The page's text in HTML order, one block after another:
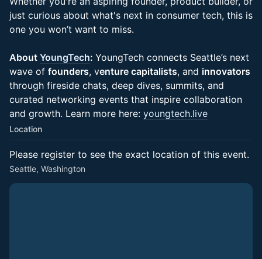
just curious about what's next in consumer tech, this is
one you won’t want to miss.
About YoungTech: YoungTech connects Seattle’s next
wave of founders, venture capitalists, and innovators
through fireside chats, deep dives, summits, and
curated networking events that inspire collaboration
and growth. Learn more here: youngtech.live
Location
Please register to see the exact location of this event.
Seattle, Washington